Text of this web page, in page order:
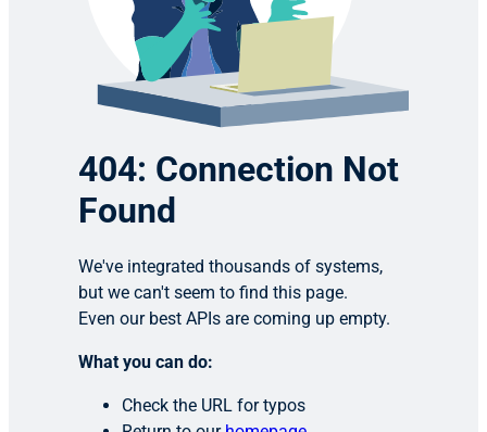
404: Connection Not
Found
We've integrated thousands of systems,
but we can't seem to find this page.
Even our best APIs are coming up empty.
What you can do:
Check the URL for typos